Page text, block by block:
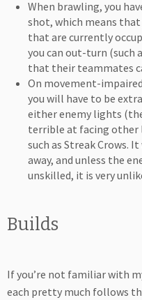
When brawling, you
shot, which means
that are currently
you can out-turn (such
that their teammates
On movement-
you will have to be
either enemy lights
terrible at facing other
such as Streak Crows.
away, and unless the
unskilled, it is very
Builds
If you’re not familiar with
each pretty much follows